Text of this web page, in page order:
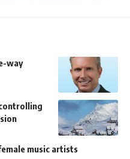
way
music artists